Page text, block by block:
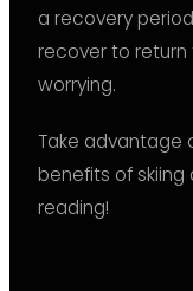
a recovery
recover to
worrying.
Take advantage
benefits of skiing
reading!